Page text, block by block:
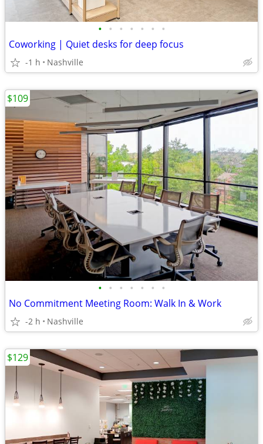
• • • • • • •
Coworking | Quiet desks for deep focus
-1 h Nashville
• • • • • • •
No Commitment Meeting Room: Walk In & Work
-2 h Nashville
$109
$129